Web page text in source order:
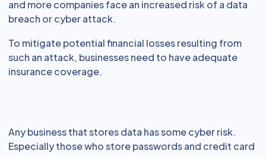
and more companies face an increased risk of a data
breach or cyber attack.
To mitigate potential financial losses resulting from
such an attack, businesses need to have adequate
insurance coverage.
Any business that stores data has some cyber risk.
Especially those who store passwords and credit card